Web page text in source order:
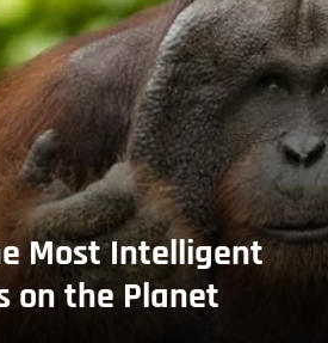
Most Intelligent
on the Planet